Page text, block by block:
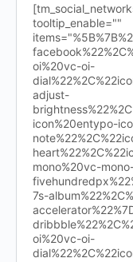
tooltip_enable=""
oi%20vc-oi-
adjust-
icon%20entypo-
mono%20vc-
7s-
oi%20vc-oi-